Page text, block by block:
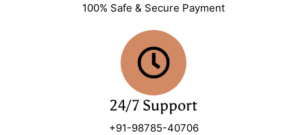
100% Safe & Secure Payment
24/7 Support
+91-98785-40706